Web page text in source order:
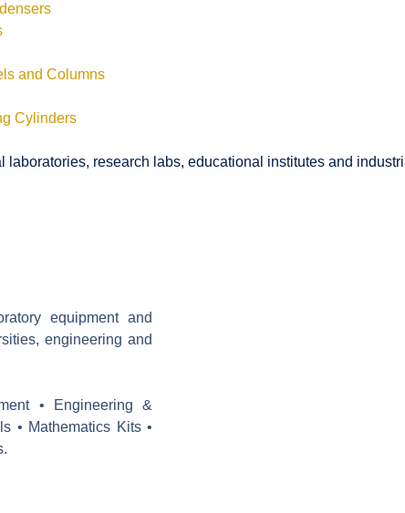
and Columns
Cylinders
research labs, educational institutes and
equipment and
engineering and
• Engineering &
• Mathematics Kits •